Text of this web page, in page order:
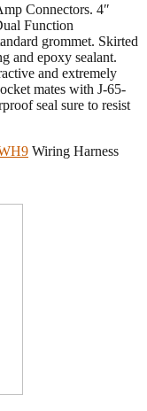
Connectors. 4″
Function
grommet. Skirted
and epoxy sealant.
and extremely
mates with J-65-
seal sure to resist
Wiring Harness